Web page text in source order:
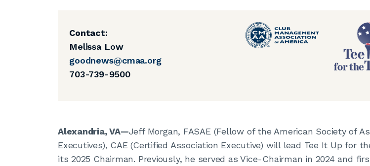
Contact:
Melissa Low
goodnews@cmaa.org
703-739-9500
Alexandria, VA—Jeff Morgan, FASAE (Fellow of the American Society of
Executives), CAE (Certified Association Executive) will lead Tee It Up for
its 2025 Chairman. Previously, he served as Vice-Chairman in 2024 and